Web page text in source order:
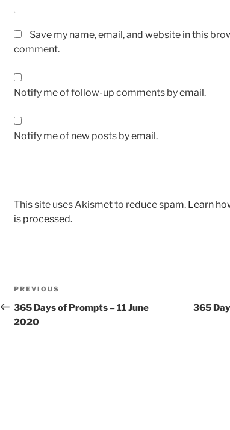
Save my name, email, and website in this
comment.
Notify me of follow-up comments by email.
Notify me of new posts by email.
This site uses Akismet to reduce spam. Learn
is processed.
Post
navigation
Previous
Post
PREVIOUS
365 Days of Prompts – 11 June
2020
365